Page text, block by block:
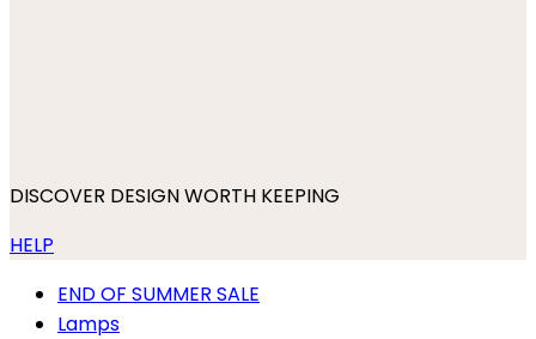
DISCOVER DESIGN WORTH KEEPING
HELP
END OF SUMMER SALE
Lamps